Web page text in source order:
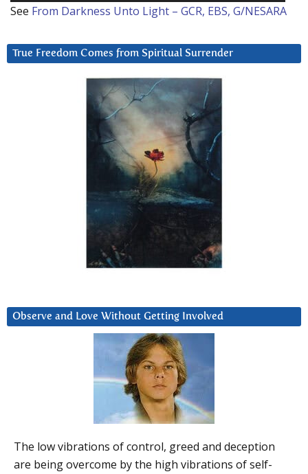
See From Darkness Unto Light – GCR, EBS, G/NESARA
True Freedom Comes from Spiritual Surrender
Observe and Love Without Getting Involved
The low vibrations of control, greed and deception
are being overcome by the high vibrations of self-